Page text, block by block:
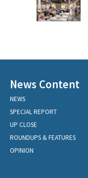
News Content
NEWS
SPECIAL REPORT
UP CLOSE
ROUNDUPS & FEATURES
OPINION